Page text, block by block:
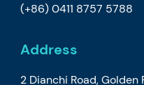
(+86) 0411 8757 5788
Address
2 Dianchi Road, Golden